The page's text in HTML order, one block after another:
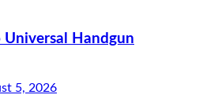
Handgun
5, 2026